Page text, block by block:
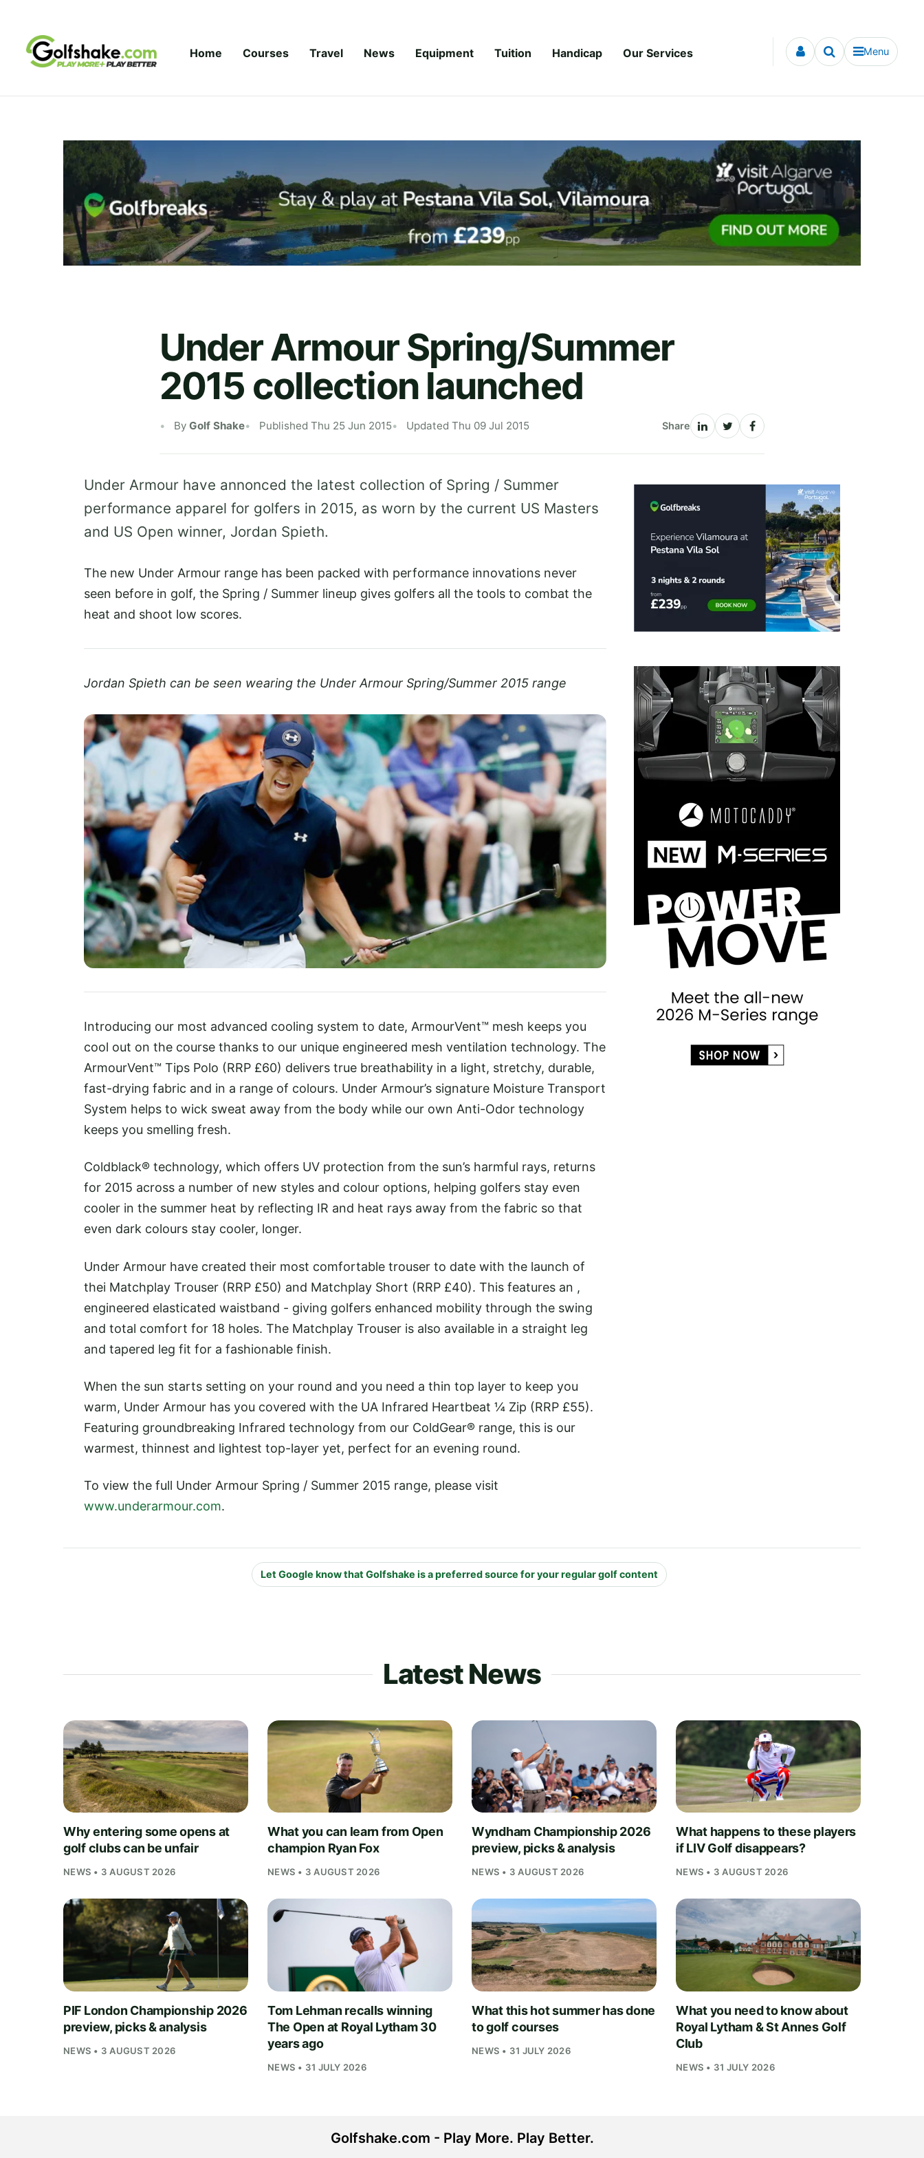
Home Courses Travel News Equipment Tuition Handicap Our Services Menu
Under Armour Spring/Summer
2015 collection launched
By Golf Shake Published Thu 25 Jun 2015 Updated Thu 09 Jul 2015 Share
Under Armour have annonced the latest collection of Spring / Summer
performance apparel for golfers in 2015, as worn by the current US Masters
and US Open winner, Jordan Spieth.
The new Under Armour range has been packed with performance innovations never
seen before in golf, the Spring / Summer lineup gives golfers all the tools to combat the
heat and shoot low scores.
Jordan Spieth can be seen wearing the Under Armour Spring/Summer 2015 range
Introducing our most advanced cooling system to date, ArmourVent™ mesh keeps you
cool out on the course thanks to our unique engineered mesh ventilation technology. The
ArmourVent™ Tips Polo (RRP £60) delivers true breathability in a light, stretchy, durable,
fast-drying fabric and in a range of colours. Under Armour’s signature Moisture Transport
System helps to wick sweat away from the body while our own Anti-Odor technology
keeps you smelling fresh.
Coldblack® technology, which offers UV protection from the sun’s harmful rays, returns
for 2015 across a number of new styles and colour options, helping golfers stay even
cooler in the summer heat by reflecting IR and heat rays away from the fabric so that
even dark colours stay cooler, longer.
Under Armour have created their most comfortable trouser to date with the launch of
thei Matchplay Trouser (RRP £50) and Matchplay Short (RRP £40). This features an ,
engineered elasticated waistband - giving golfers enhanced mobility through the swing
and total comfort for 18 holes. The Matchplay Trouser is also available in a straight leg
and tapered leg fit for a fashionable finish.
When the sun starts setting on your round and you need a thin top layer to keep you
warm, Under Armour has you covered with the UA Infrared Heartbeat ¼ Zip (RRP £55).
Featuring groundbreaking Infrared technology from our ColdGear® range, this is our
warmest, thinnest and lightest top-layer yet, perfect for an evening round.
To view the full Under Armour Spring / Summer 2015 range, please visit
www.underarmour.com.
Let Google know that Golfshake is a preferred source for your regular golf content
Latest News
Why entering some opens at
golf clubs can be unfair
NEWS • 3 AUGUST 2026
What you can learn from Open
champion Ryan Fox
NEWS • 3 AUGUST 2026
Wyndham Championship 2026
preview, picks & analysis
NEWS • 3 AUGUST 2026
What happens to these players
if LIV Golf disappears?
NEWS • 3 AUGUST 2026
PIF London Championship 2026
preview, picks & analysis
NEWS • 3 AUGUST 2026
Tom Lehman recalls winning
The Open at Royal Lytham 30
years ago
NEWS • 31 JULY 2026
What this hot summer has done
to golf courses
NEWS • 31 JULY 2026
What you need to know about
Royal Lytham & St Annes Golf
Club
NEWS • 31 JULY 2026
Golfshake.com - Play More. Play Better.